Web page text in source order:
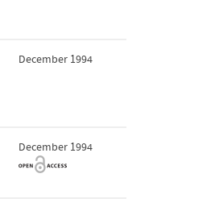
December 1994
December 1994